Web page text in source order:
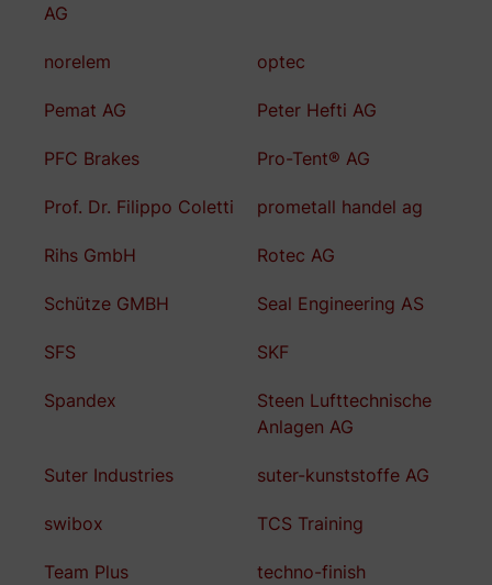
AG
norelem optec
Pemat AG Peter Hefti AG
PFC Brakes Pro-Tent® AG
Prof. Dr. Filippo Coletti prometall handel ag
Rihs GmbH Rotec AG
Schütze GMBH Seal Engineering AS
SFS SKF
Spandex
Steen Lufttechnische
Anlagen AG
Suter Industries suter-kunststoffe AG
swibox TCS Training
Team Plus
techno-finish